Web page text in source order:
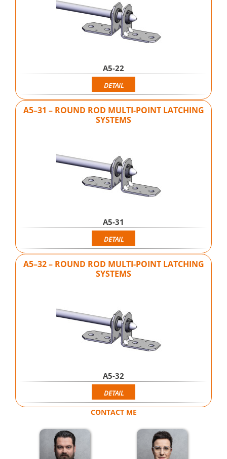
A5-22
DETAIL
A5–31 – ROUND ROD MULTI-POINT LATCHING
SYSTEMS
A5-31
DETAIL
A5–32 – ROUND ROD MULTI-POINT LATCHING
SYSTEMS
A5-32
DETAIL
CONTACT ME